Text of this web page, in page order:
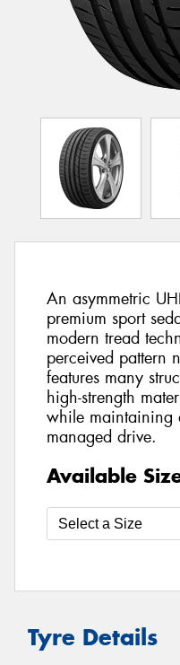
An asymmetric
premium sport
modern tread
perceived pattern
features many
high-strength
while maintaining
managed drive.
Available
Tyre Details